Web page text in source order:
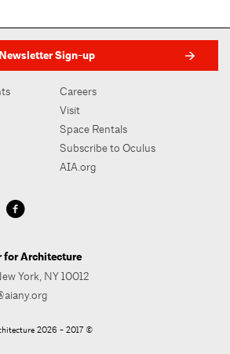
Newsletter Sign-up
Careers
Visit
Space Rentals
Subscribe to Oculus
AIA.org
for Architecture
York, NY 10012
2026 - 2017 ©